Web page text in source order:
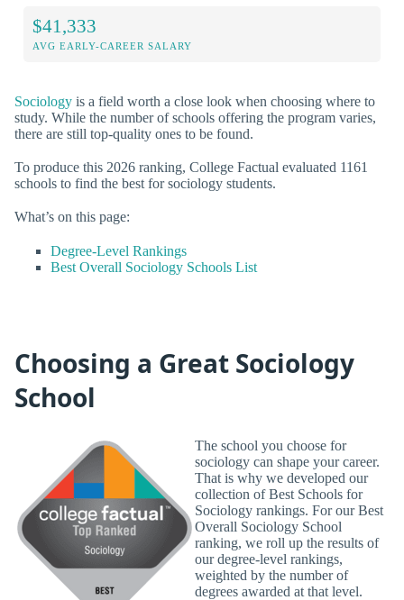
$41,333
AVG EARLY-CAREER SALARY
Sociology is a field worth a close look when choosing where to
study. While the number of schools offering the program varies,
there are still top-quality ones to be found.
To produce this 2026 ranking, College Factual evaluated 1161
schools to find the best for sociology students.
What’s on this page:
Degree-Level Rankings
Best Overall Sociology Schools List
Choosing a Great Sociology
School
The school you choose for
sociology can shape your career.
That is why we developed our
collection of Best Schools for
Sociology rankings. For our Best
Overall Sociology School
ranking, we roll up the results of
our degree-level rankings,
weighted by the number of
degrees awarded at that level.